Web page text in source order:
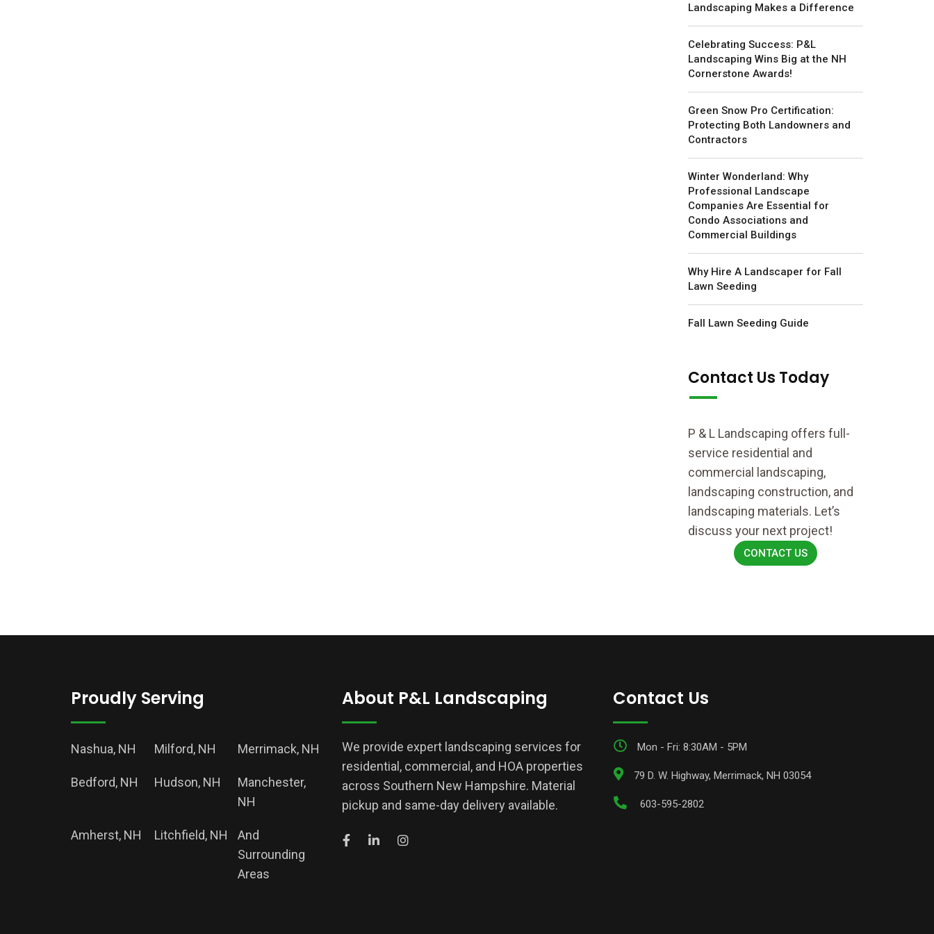
Landscaping Makes a Difference
Celebrating Success: P&L
Landscaping Wins Big at the NH
Cornerstone Awards!
Green Snow Pro Certification:
Protecting Both Landowners and
Contractors
Winter Wonderland: Why
Professional Landscape
Companies Are Essential for
Condo Associations and
Commercial Buildings
Why Hire A Landscaper for Fall
Lawn Seeding
Fall Lawn Seeding Guide
Contact Us Today
P & L Landscaping offers full-
service residential and
commercial landscaping,
landscaping construction, and
landscaping materials. Let’s
discuss your next project!
CONTACT US
Proudly Serving
Nashua, NH Milford, NH Merrimack, NH
Bedford, NH Hudson, NH
Manchester,
NH
Amherst, NH Litchfield, NH
And
Surrounding
Areas
About P&L Landscaping
We provide expert landscaping services for
residential, commercial, and HOA properties
across Southern New Hampshire. Material
pickup and same-day delivery available.
Contact Us
Mon - Fri: 8:30AM - 5PM
79 D. W. Highway, Merrimack, NH 03054
603-595-2802